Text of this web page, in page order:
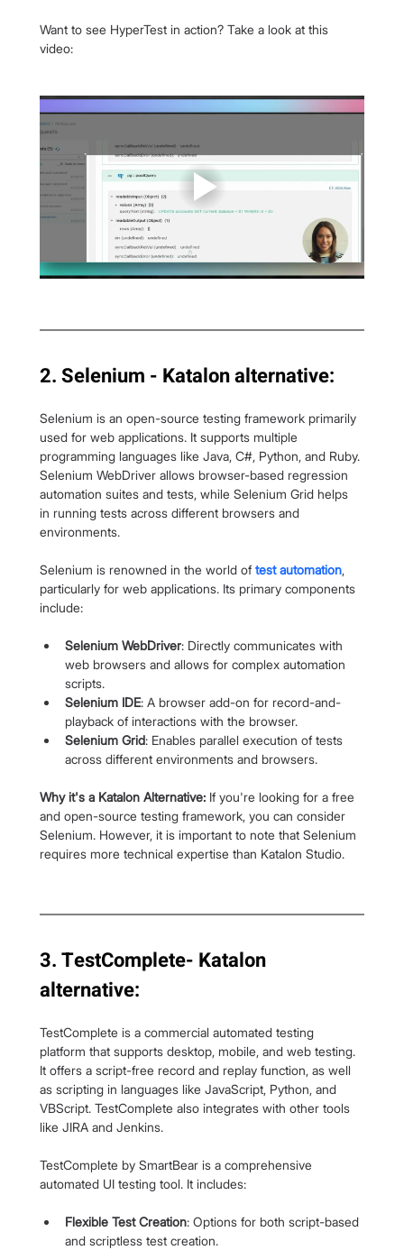
Want to see HyperTest in action? Take a look at this
video:
2. Selenium - Katalon alternative:
Selenium is an open-source testing framework primarily
used for web applications. It supports multiple
programming languages like Java, C#, Python, and Ruby.
Selenium WebDriver allows browser-based regression
automation suites and tests, while Selenium Grid helps
in running tests across different browsers and
environments.
Selenium is renowned in the world of test automation,
particularly for web applications. Its primary components
include:
Selenium WebDriver: Directly communicates with
web browsers and allows for complex automation
scripts.
Selenium IDE: A browser add-on for record-and-
playback of interactions with the browser.
Selenium Grid: Enables parallel execution of tests
across different environments and browsers.
Why it's a Katalon Alternative: If you're looking for a free
and open-source testing framework, you can consider
Selenium. However, it is important to note that Selenium
requires more technical expertise than Katalon Studio.
3. TestComplete- Katalon
alternative:
TestComplete is a commercial automated testing
platform that supports desktop, mobile, and web testing.
It offers a script-free record and replay function, as well
as scripting in languages like JavaScript, Python, and
VBScript. TestComplete also integrates with other tools
like JIRA and Jenkins.
TestComplete by SmartBear is a comprehensive
automated UI testing tool. It includes:
Flexible Test Creation: Options for both script-based
and scriptless test creation.